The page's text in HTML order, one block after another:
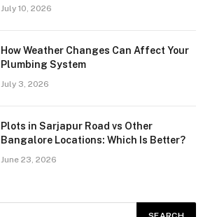
July 10, 2026
How Weather Changes Can Affect Your
Plumbing System
July 3, 2026
Plots in Sarjapur Road vs Other
Bangalore Locations: Which Is Better?
June 23, 2026